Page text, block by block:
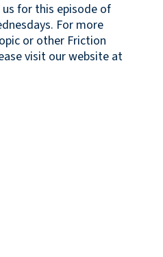
for this episode of
For more
or other Friction
visit our website at